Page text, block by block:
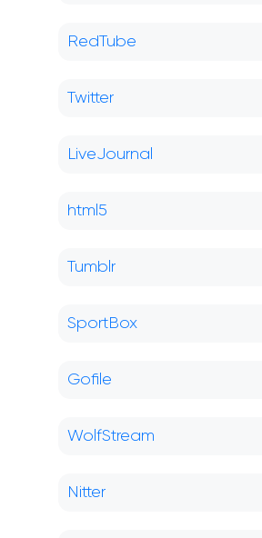
RedTube
Twitter
LiveJournal
html5
Tumblr
SportBox
Gofile
WolfStream
Nitter